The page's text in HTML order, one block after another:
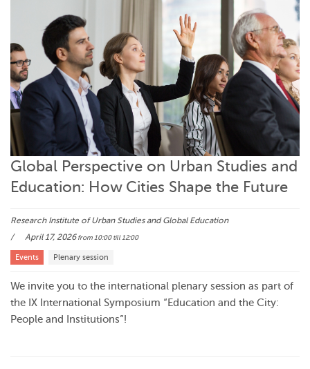
Global Perspective on Urban Studies and
Education: How Cities Shape the Future
Research Institute of Urban Studies and Global Education
April 17, 2026from 10:00till 12:00
Events Plenary session
We invite you to the international plenary session as part of
the IX International Symposium “Education and the City:
People and Institutions”!